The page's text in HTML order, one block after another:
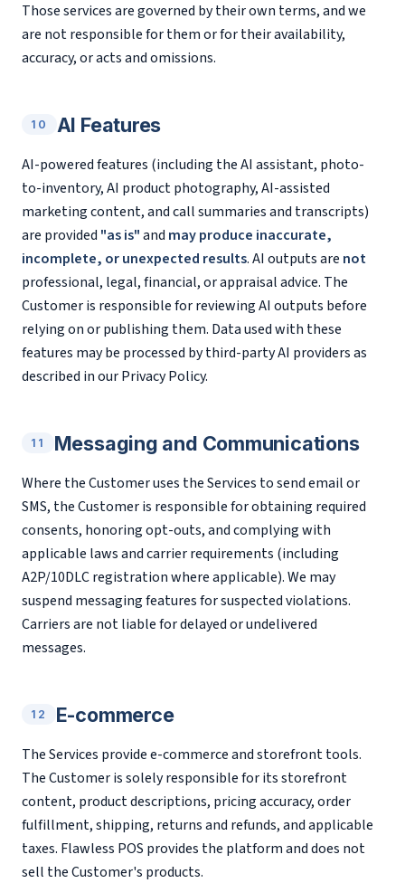
Those services are governed by their own terms, and we
are not responsible for them or for their availability,
accuracy, or acts and omissions.
10 AI Features
AI-powered features (including the AI assistant, photo-
to-inventory, AI product photography, AI-assisted
marketing content, and call summaries and transcripts)
are provided "as is"and may produce inaccurate,
incomplete, or unexpected results. AI outputs are not
professional, legal, financial, or appraisal advice. The
Customer is responsible for reviewing AI outputs before
relying on or publishing them. Data used with these
features may be processed by third-party AI providers as
described in our Privacy Policy.
11 Messaging and Communications
Where the Customer uses the Services to send email or
SMS, the Customer is responsible for obtaining required
consents, honoring opt-outs, and complying with
applicable laws and carrier requirements (including
A2P/10DLC registration where applicable). We may
suspend messaging features for suspected violations.
Carriers are not liable for delayed or undelivered
messages.
12 E-commerce
The Services provide e-commerce and storefront tools.
The Customer is solely responsible for its storefront
content, product descriptions, pricing accuracy, order
fulfillment, shipping, returns and refunds, and applicable
taxes. Flawless POS provides the platform and does not
sell the Customer's products.